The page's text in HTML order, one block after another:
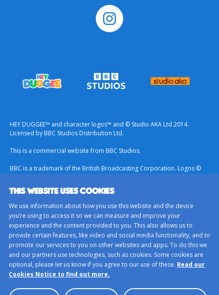
THIS WEBSITE USES COOKIES
We use information about how you use this website and the device
you’re using to access it so we can measure and improve your
experience and the content provided to you. This also allows us to
provide certain features, like video and social media functionality, and to
promote our services to you on other websites and apps. To do this we
and our partners use technologies, such as cookies. Some cookies are
optional, please let us know if you agree to our use of these. Read our
Cookies Notice to find out more.
HEY DUGGEE™ and character logos™ and © Studio AKA Ltd 2014.
Licensed by BBC Studios Distribution Ltd.
This is a commercial website from BBC Studios.
BBC is a trademark of the British Broadcasting Corporation. Logos ©
Terms & Conditions
Privacy Policy
Important Notice About Cookies
BBC Studios
Sitemap